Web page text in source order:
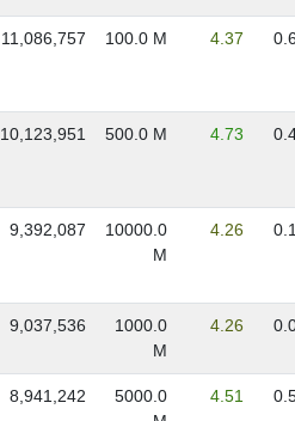
11,086,757 100.0 M 4.37
10,123,951 500.0 M 4.73
9,392,087
10000.0
M
4.26
9,037,536
1000.0
M
4.26
8,941,242
5000.0
4.51